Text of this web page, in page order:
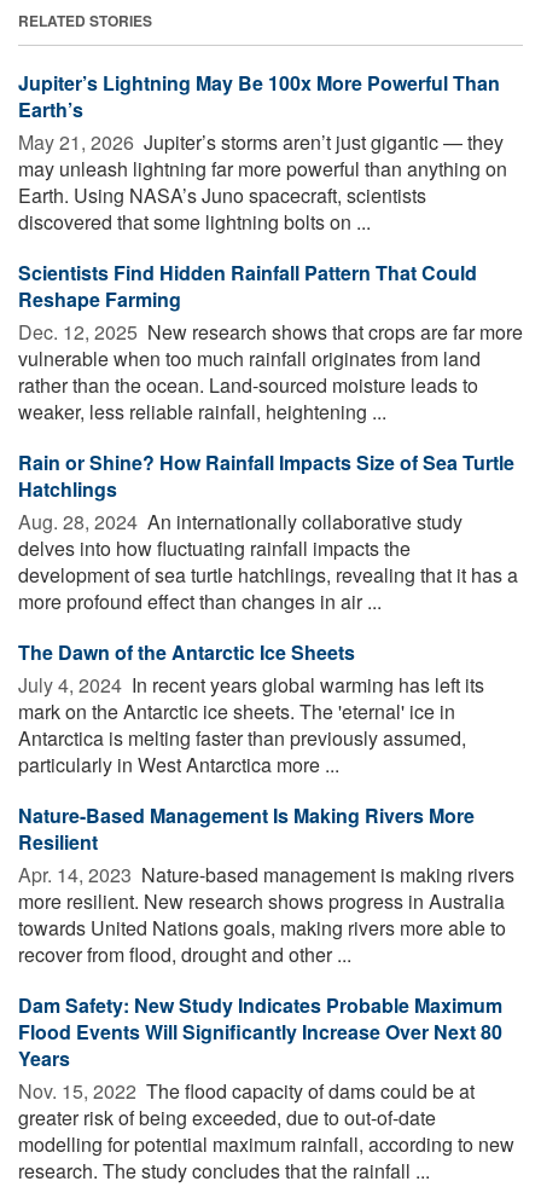
RELATED STORIES
Jupiter’s Lightning May Be 100x More Powerful Than
Earth’s
May 21, 2026  Jupiter’s storms aren’t just gigantic — they
may unleash lightning far more powerful than anything on
Earth. Using NASA’s Juno spacecraft, scientists
discovered that some lightning bolts on ...
Scientists Find Hidden Rainfall Pattern That Could
Reshape Farming
Dec. 12, 2025  New research shows that crops are far more
vulnerable when too much rainfall originates from land
rather than the ocean. Land-sourced moisture leads to
weaker, less reliable rainfall, heightening ...
Rain or Shine? How Rainfall Impacts Size of Sea Turtle
Hatchlings
Aug. 28, 2024  An internationally collaborative study
delves into how fluctuating rainfall impacts the
development of sea turtle hatchlings, revealing that it has a
more profound effect than changes in air ...
The Dawn of the Antarctic Ice Sheets
July 4, 2024  In recent years global warming has left its
mark on the Antarctic ice sheets. The 'eternal' ice in
Antarctica is melting faster than previously assumed,
particularly in West Antarctica more ...
Nature-Based Management Is Making Rivers More
Resilient
Apr. 14, 2023  Nature-based management is making rivers
more resilient. New research shows progress in Australia
towards United Nations goals, making rivers more able to
recover from flood, drought and other ...
Dam Safety: New Study Indicates Probable Maximum
Flood Events Will Significantly Increase Over Next 80
Years
Nov. 15, 2022  The flood capacity of dams could be at
greater risk of being exceeded, due to out-of-date
modelling for potential maximum rainfall, according to new
research. The study concludes that the rainfall ...